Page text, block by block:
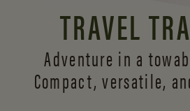
TRAVEL
Adventure in a
Compact, versatile,